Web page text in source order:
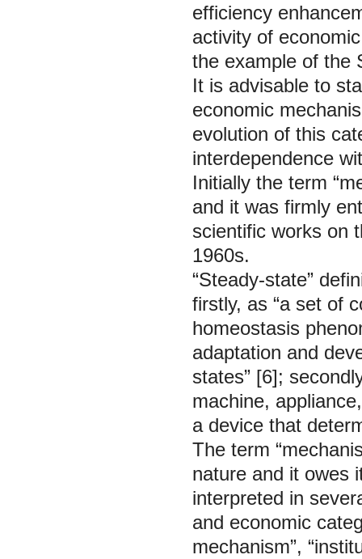
efficiency
activity of
the example of the
It is advisable to
economic
evolution of this
interdependence
Initially the term
and it was firmly
scientific works on
1960s.
“Steady-state”
firstly, as “a set of
homeostasis
adaptation and
states” [6];
machine,
a device that
The term
nature and it owes
interpreted in
and economic
mechanism”,